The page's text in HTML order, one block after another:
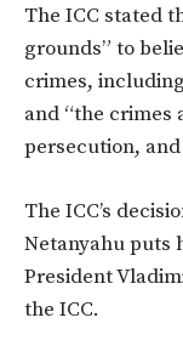
The ICC stated
grounds” to
crimes,
and “the crimes
persecution,
The ICC’s
Netanyahu puts
President
the ICC.